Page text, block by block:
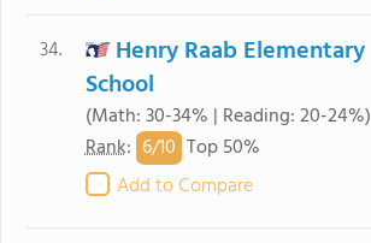
34.
Henry Raab Elementary
School
(Math: 30-34% | Reading: 20-24%)
Rank: 6/10 Top 50%
Add to Compare